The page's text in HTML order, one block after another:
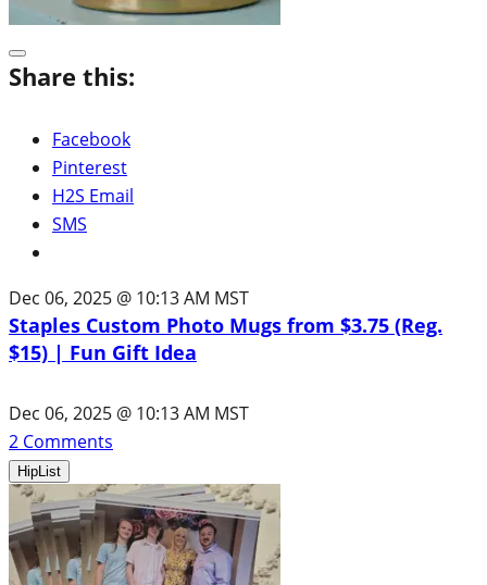
Share this:
Facebook
Pinterest
H2S Email
SMS
Dec 06, 2025 @ 10:13 AM MST
Staples Custom Photo Mugs from $3.75 (Reg.
$15) | Fun Gift Idea
Dec 06, 2025 @ 10:13 AM MST
2 Comments
HipList